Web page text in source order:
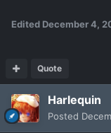
Edited December 4,
Quote
Harlequin
Posted